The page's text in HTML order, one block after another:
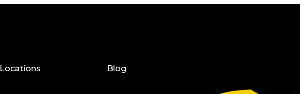
Locations Blog